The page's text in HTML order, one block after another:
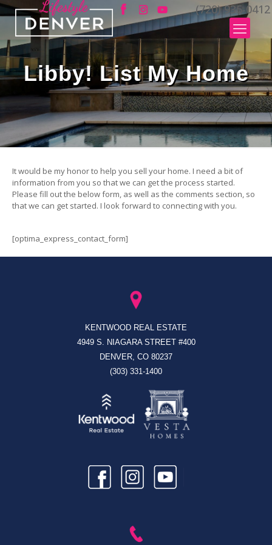
(720) 935-0412
Libby! List My Home
It would be my honor to help you sell your home. I need a bit of
information from you so that we can get the process started.
Please fill out the below form, as well as the comments section, so
that we can get started. I look forward to connecting with you.
[optima_express_contact_form]
KENTWOOD REAL ESTATE
4949 S. NIAGARA STREET #400
DENVER, CO 80237
(303) 331-1400